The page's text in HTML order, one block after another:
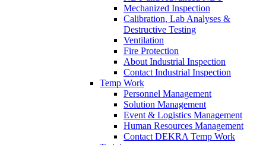
Mechanized Inspection
Calibration, Lab Analyses &
Destructive Testing
Ventilation
Fire Protection
About Industrial Inspection
Contact Industrial Inspection
Temp Work
Personnel Management
Solution Management
Event & Logistics Management
Human Resources Management
Contact DEKRA Temp Work